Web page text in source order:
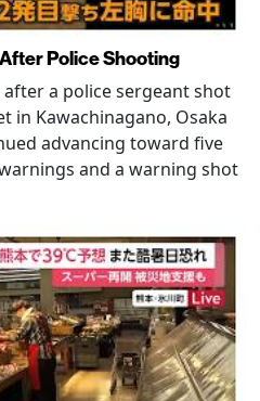
Police Shooting
a police sergeant shot
in Kawachinagano, Osaka
advancing toward five
and a warning shot